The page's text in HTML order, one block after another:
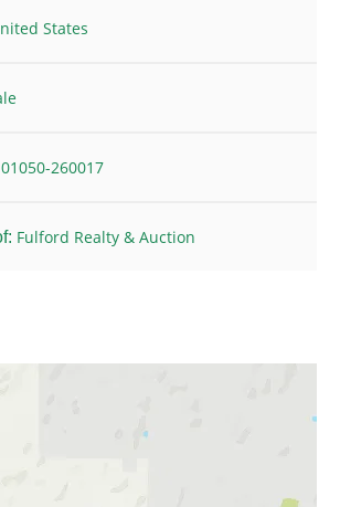
States
01050-260017
Fulford Realty & Auction